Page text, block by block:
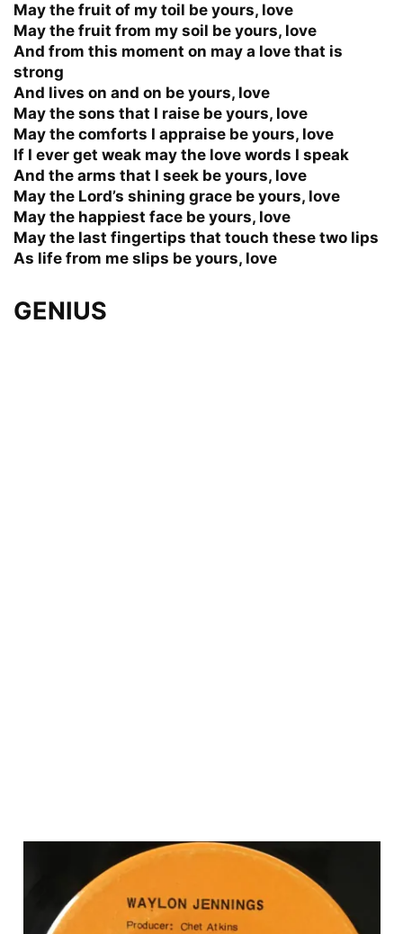
May the fruit of my toil be yours, love
May the fruit from my soil be yours, love
And from this moment on may a love that is
strong
And lives on and on be yours, love
May the sons that I raise be yours, love
May the comforts I appraise be yours, love
If I ever get weak may the love words I speak
And the arms that I seek be yours, love
May the Lord’s shining grace be yours, love
May the happiest face be yours, love
May the last fingertips that touch these two lips
As life from me slips be yours, love
GENIUS